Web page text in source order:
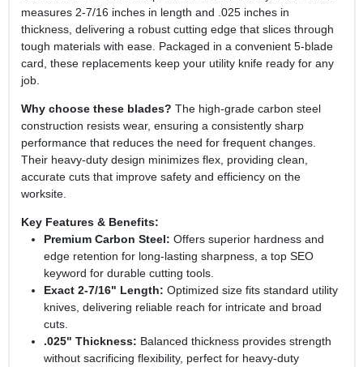
measures 2‑7/16 inches in length and .025 inches in
thickness, delivering a robust cutting edge that slices through
tough materials with ease. Packaged in a convenient 5‑blade
card, these replacements keep your utility knife ready for any
job.
Why choose these blades? The high‑grade carbon steel
construction resists wear, ensuring a consistently sharp
performance that reduces the need for frequent changes.
Their heavy‑duty design minimizes flex, providing clean,
accurate cuts that improve safety and efficiency on the
worksite.
Key Features & Benefits:
Premium Carbon Steel: Offers superior hardness and
edge retention for long‑lasting sharpness, a top SEO
keyword for durable cutting tools.
Exact 2‑7/16" Length: Optimized size fits standard utility
knives, delivering reliable reach for intricate and broad
cuts.
.025" Thickness: Balanced thickness provides strength
without sacrificing flexibility, perfect for heavy‑duty